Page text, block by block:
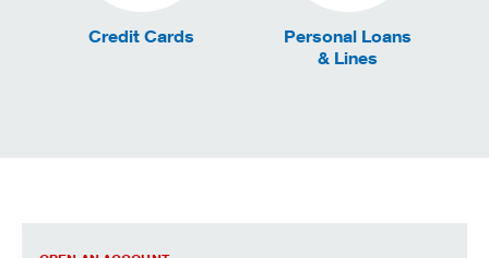
Credit Cards
Personal Loans
& Lines